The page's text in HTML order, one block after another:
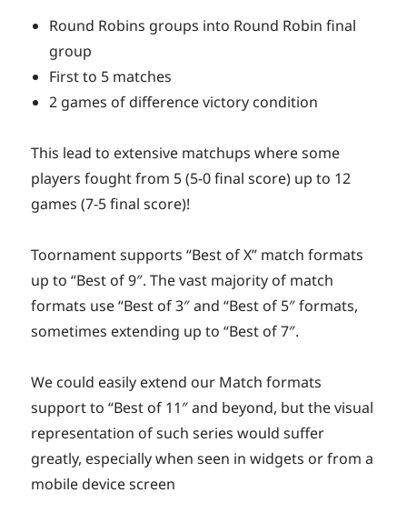
Round Robins groups into Round Robin final
group
First to 5 matches
2 games of difference victory condition
This lead to extensive matchups where some
players fought from 5 (5-0 final score) up to 12
games (7-5 final score)!
Toornament supports “Best of X” match formats
up to “Best of 9″. The vast majority of match
formats use “Best of 3″ and “Best of 5″ formats,
sometimes extending up to “Best of 7″.
We could easily extend our Match formats
support to “Best of 11″ and beyond, but the visual
representation of such series would suffer
greatly, especially when seen in widgets or from a
mobile device screen